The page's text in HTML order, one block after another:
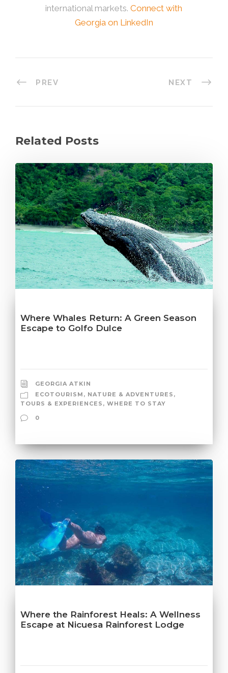
international markets.Connect with
Georgia on LinkedIn
PREV NEXT
Related Posts
Where Whales Return: A Green Season
Escape to Golfo Dulce
GEORGIA ATKIN
ECOTOURISM , NATURE & ADVENTURES ,
TOURS & EXPERIENCES , WHERE TO STAY
0
Where the Rainforest Heals: A Wellness
Escape at Nicuesa Rainforest Lodge